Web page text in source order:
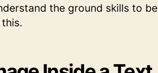
the ground skills to be